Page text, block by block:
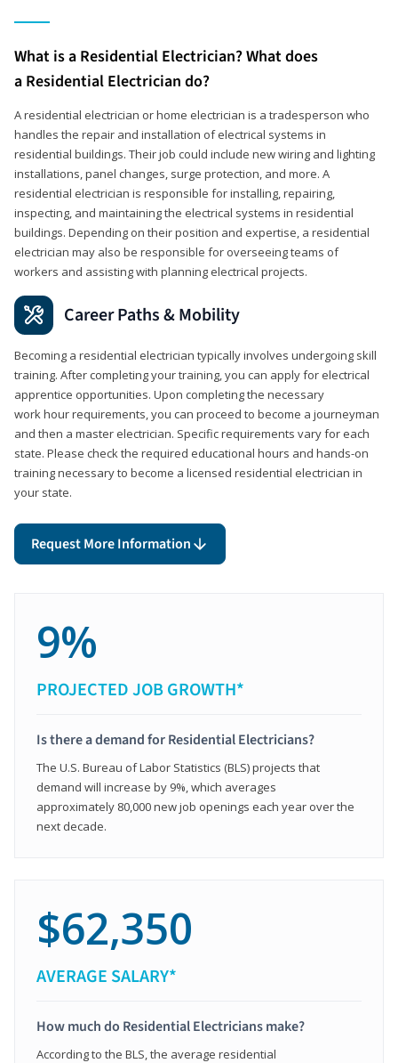
What is a Residential Electrician? What does
a Residential Electrician do?
A residential electrician or home electrician is a tradesperson who
handles the repair and installation of electrical systems in
residential buildings. Their job could include new wiring and lighting
installations, panel changes, surge protection, and more. A
residential electrician is responsible for installing, repairing,
inspecting, and maintaining the electrical systems in residential
buildings. Depending on their position and expertise, a residential
electrician may also be responsible for overseeing teams of
workers and assisting with planning electrical projects.
Career Paths & Mobility
Becoming a residential electrician typically involves undergoing skill
training. After completing your training, you can apply for electrical
apprentice opportunities. Upon completing the necessary
work hour requirements, you can proceed to become a journeyman
and then a master electrician. Specific requirements vary for each
state. Please check the required educational hours and hands-on
training necessary to become a licensed residential electrician in
your state.
Request More Information
9%
PROJECTED JOB GROWTH*
Is there a demand for Residential Electricians?
The U.S. Bureau of Labor Statistics (BLS) projects that
demand will increase by 9%, which averages
approximately 80,000 new job openings each year over the
next decade.
$62,350
AVERAGE SALARY*
How much do Residential Electricians make?
According to the BLS, the average residential